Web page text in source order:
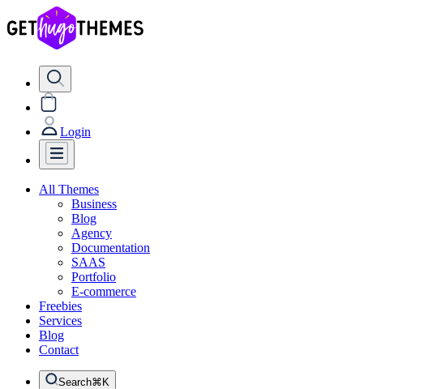
Login
All Themes
Business
Blog
Agency
Documentation
SAAS
Portfolio
E-commerce
Freebies
Services
Blog
Contact
Search⌘K